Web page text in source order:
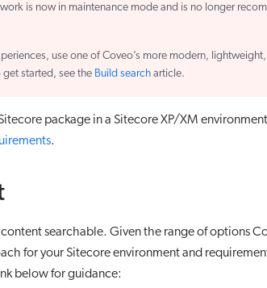
is now in maintenance mode and is no longer
use one of Coveo’s more modern,
get started, see the Build search article.
package in a Sitecore XP/XM
.
searchable. Given the range of options
for your Sitecore environment and
below for guidance: